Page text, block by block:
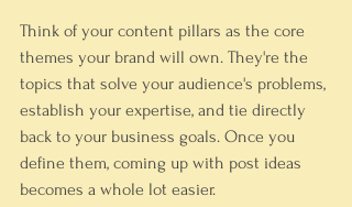
Think of your content pillars as the core
themes your brand will own. They're the
topics that solve your audience's problems,
establish your expertise, and tie directly
back to your business goals. Once you
define them, coming up with post ideas
becomes a whole lot easier.